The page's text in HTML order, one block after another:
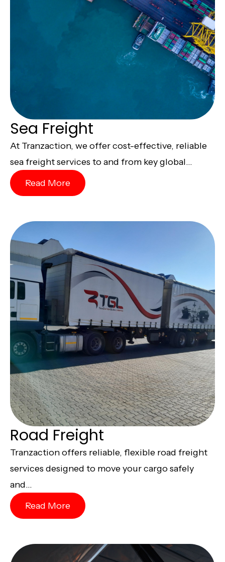
Sea Freight
At Tranzaction, we offer cost-effective, reliable
sea freight services to and from key global...
Read More
Road Freight
Tranzaction offers reliable, flexible road freight
services designed to move your cargo safely
and...
Read More